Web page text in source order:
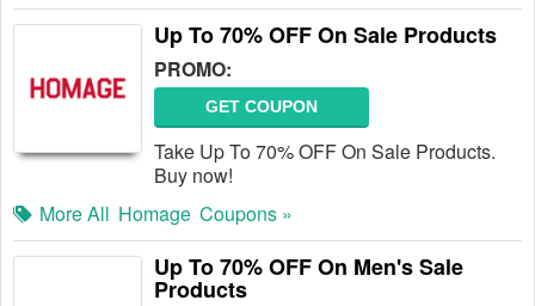
Up To 70% OFF On Sale Products
PROMO:
GET COUPON
Take Up To 70% OFF On Sale Products.
Buy now!
More All Homage Coupons »
Up To 70% OFF On Men's Sale
Products